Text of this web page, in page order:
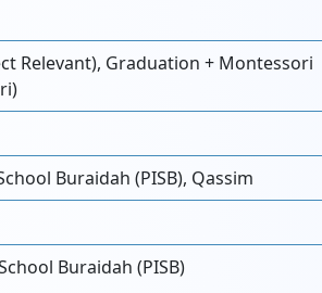
Relevant), Graduation + Montessori
Buraidah (PISB), Qassim
Buraidah (PISB)